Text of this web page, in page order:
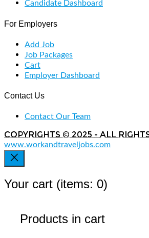
Candidate Dashboard
For Employers
Add Job
Job Packages
Cart
Employer Dashboard
Contact Us
Contact Our Team
Copyrights © 2025 - All
www.workandtraveljobs.com
Your cart (items: 0)
Products in cart